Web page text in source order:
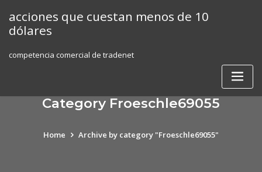
content
acciones que cuestan menos de 10
dólares
competencia comercial de tradenet
Category Froeschle69055
Home Archive by category "Froeschle69055"